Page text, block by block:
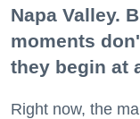
Napa Valley.
moments
they begin at
Right now, the